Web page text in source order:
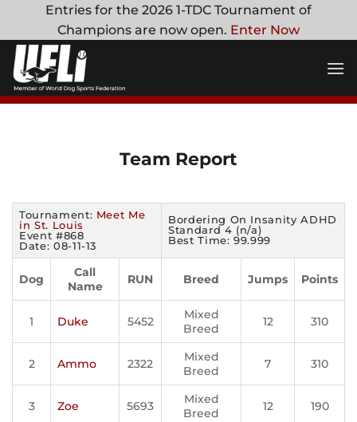
content
Entries for the 2026 1-TDC Tournament of
Champions are now open. Enter Now
Team Report
Tournament: Meet Me
in St. Louis
Event #868
Date: 08-11-13
Bordering On Insanity ADHD
Standard 4 (n/a)
Best Time: 99.999
Dog
Call
Name
RUN Breed Jumps Points
1 Duke 5452
Mixed
Breed
12 310
2 Ammo 2322
Mixed
Breed
7 310
3 Zoe 5693
Mixed
Breed
12 190